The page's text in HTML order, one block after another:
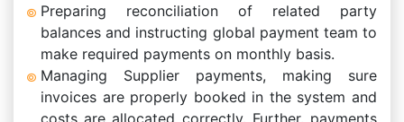
Preparing reconciliation of related party
balances and instructing global payment team to
make required payments on monthly basis.
Managing Supplier payments, making sure
invoices are properly booked in the system and
costs are allocated correctly. Further, payments